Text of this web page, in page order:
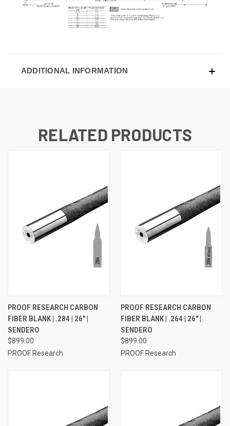
ADDITIONAL INFORMATION
RELATED PRODUCTS
PROOF RESEARCH CARBON
FIBER BLANK | .284 | 26" |
SENDERO
$899.00
PROOF Research
PROOF RESEARCH CARBON
FIBER BLANK | .264 | 26" |
SENDERO
$899.00
PROOF Research